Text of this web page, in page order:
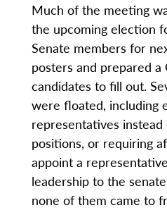
Much of the meeting
the upcoming election
Senate members for
posters and prepared
candidates to fill out.
were floated, including
representatives
positions, or requiring
appoint a
leadership to the
none of them came to